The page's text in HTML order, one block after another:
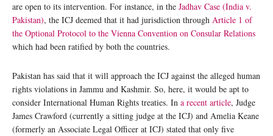
are open to its intervention. For instance, in the Jadhav Case (India v.
Pakistan), the ICJ deemed that it had jurisdiction through Article 1 of
the Optional Protocol to the Vienna Convention on Consular Relations
which had been ratified by both the countries.
Pakistan has said that it will approach the ICJ against the alleged human
rights violations in Jammu and Kashmir. So, here, it would be apt to
consider International Human Rights treaties. In a recent article, Judge
James Crawford (currently a sitting judge at the ICJ) and Amelia Keane
(formerly an Associate Legal Officer at ICJ) stated that only five